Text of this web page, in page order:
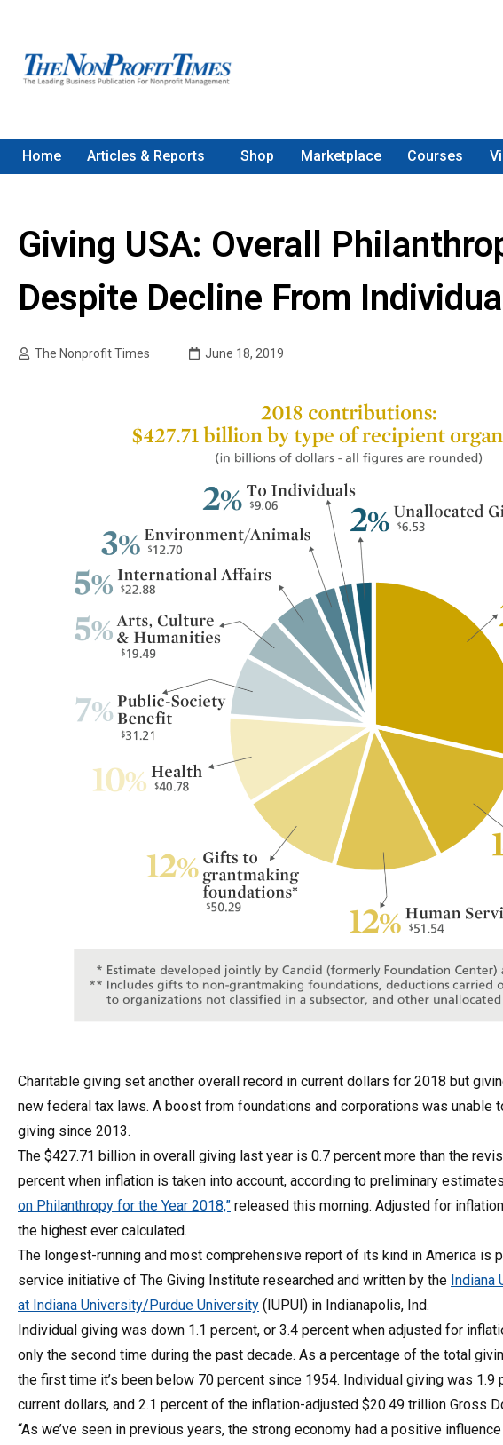
Home Articles & Reports Shop Marketplace Courses
Giving USA: Overall
Despite Decline From
The Nonprofit Times June 18, 2019
Charitable giving set another overall record in current dollars for 2018 but
new federal tax laws. A boost from foundations and corporations was unable
giving since 2013.
The $427.71 billion in overall giving last year is 0.7 percent more than the
percent when inflation is taken into account, according to preliminary
on Philanthropy for the Year 2018,” released this morning. Adjusted for
the highest ever calculated.
The longest-running and most comprehensive report of its kind in America is
service initiative of The Giving Institute researched and written by the
at Indiana University/Purdue University (IUPUI) in Indianapolis, Ind.
Individual giving was down 1.1 percent, or 3.4 percent when adjusted for
only the second time during the past decade. As a percentage of the total
the first time it’s been below 70 percent since 1954. Individual giving was
current dollars, and 2.1 percent of the inflation-adjusted $20.49 trillion Gross
“As we’ve seen in previous years, the strong economy had a positive